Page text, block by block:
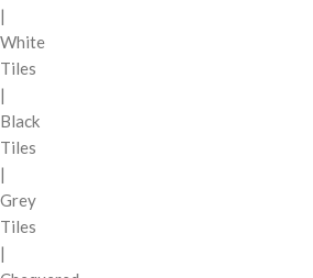
|
White
Tiles
|
Black
Tiles
|
Grey
Tiles
|